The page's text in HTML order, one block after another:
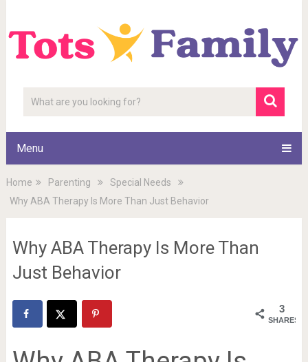
Menu
Home Parenting
Special Needs
Why ABA Therapy Is More Than Just Behavior
Why ABA Therapy Is More Than
Just Behavior
3
SHARES